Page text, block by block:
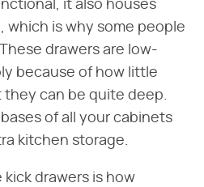
it also houses
which is why some people
drawers are low-
because of how little
they can be quite deep.
of all your cabinets
kitchen storage.
drawers is how